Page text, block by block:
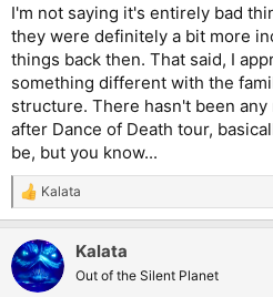
I'm not saying it's entirely bad
they were definitely a bit more
things back then. That said, I
something different with the
structure. There hasn't been
after Dance of Death tour,
be, but you know...
R
e
c
t
i
Kalata
Kalata
Out of the Silent Planet